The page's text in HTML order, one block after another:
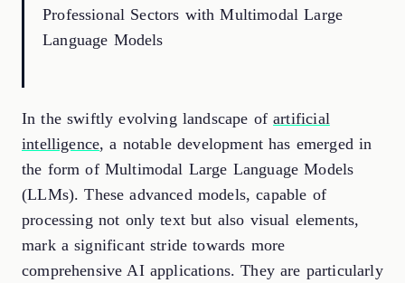
Professional Sectors with Multimodal Large
Language Models
In the swiftly evolving landscape ofartificial
intelligence, a notable development has emerged in
the form of Multimodal Large Language Models
(LLMs). These advanced models, capable of
processing not only text but also visual elements,
mark a significant stride towards more
comprehensive AI applications. They are particularly